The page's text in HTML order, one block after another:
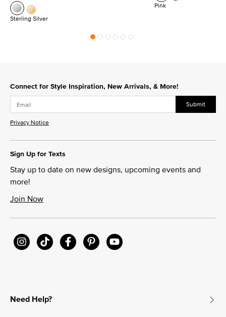
Sterling Silver
Pink
Connect for Style Inspiration, New Arrivals, & More!
Submit
Privacy Notice
Sign Up for Texts
Stay up to date on new designs, upcoming events and
more!
Join Now
Need Help?